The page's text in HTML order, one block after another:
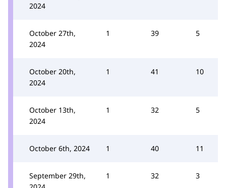
2024
October 27th,
2024
1 39 5
October 20th,
2024
1 41 10
October 13th,
2024
1 32 5
October 6th, 2024 1 40 11
September 29th,
1 32 3